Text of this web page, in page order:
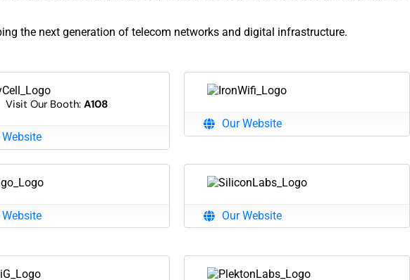
the next generation of telecom networks and digital infrastructure.
Visit Our Booth: A108
Website
Our Website
Website Our Website